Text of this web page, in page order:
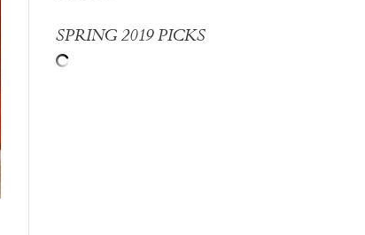
SPRING 2019 PICKS